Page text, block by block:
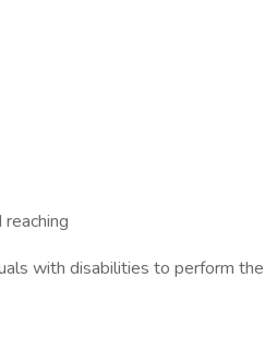
with disabilities to perform the